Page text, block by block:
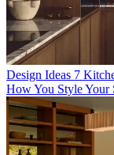
Design Ideas 7
How You Style Your